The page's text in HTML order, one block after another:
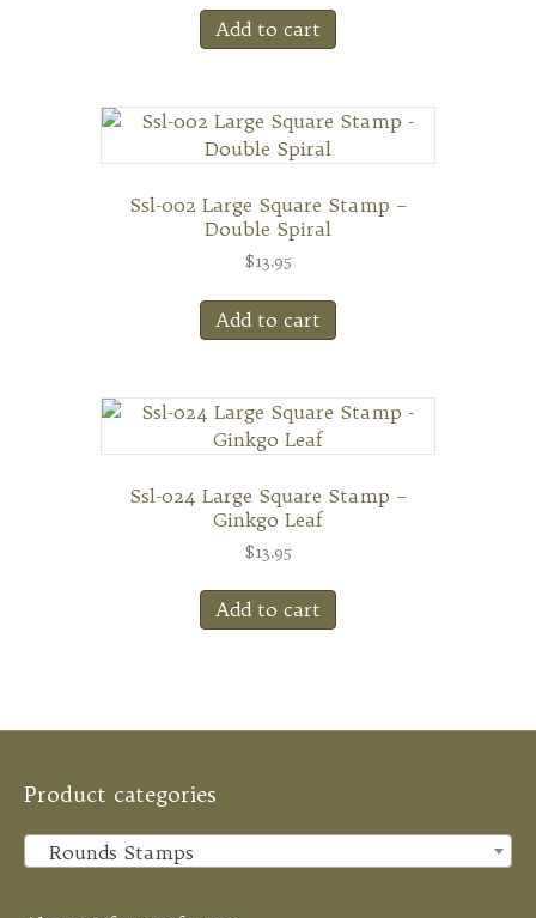
Add to cart
Ssl-002 Large Square Stamp –
Double Spiral
$13.95
Add to cart
Ssl-024 Large Square Stamp –
Ginkgo Leaf
$13.95
Add to cart
Product categories
Rounds Stamps